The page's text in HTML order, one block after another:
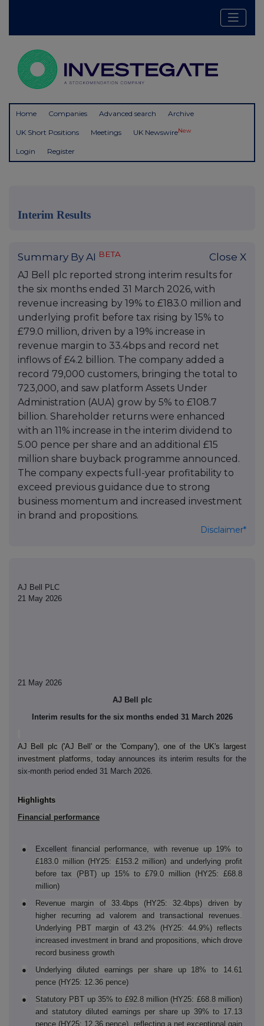
Home Companies Advanced search Archive
UK Short Positions Meetings UK NewswireNew
Login Register
Interim Results
Summary By AI BETA Close X
AJ Bell plc reported strong interim results for
the six months ended 31 March 2026, with
revenue increasing by 19% to £183.0 million and
underlying profit before tax rising by 15% to
£79.0 million, driven by a 19% increase in
revenue margin to 33.4bps and record net
inflows of £4.2 billion. The company added a
record 79,000 customers, bringing the total to
723,000, and saw platform Assets Under
Administration (AUA) grow by 5% to £108.7
billion. Shareholder returns were enhanced
with an 11% increase in the interim dividend to
5.00 pence per share and an additional £15
million share buyback programme announced.
The company expects full-year profitability to
exceed previous guidance due to strong
business momentum and increased investment
in brand and propositions.
Disclaimer*
AJ Bell PLC
21 May 2026
21 May 2026
AJ Bell plc
Interim results for the six months ended 31 March 2026
AJ Bell plc ('AJ Bell' or the 'Company'), one of the UK's largest
investment platforms, today announces its interim results for the
six-month period ended 31 March 2026.
Highlights
Financial performance
● Excellent financial performance, with revenue up 19% to
£183.0 million (HY25: £153.2 million) and underlying profit
before tax (PBT) up 15% to £79.0 million (HY25: £68.8
million)
●
Revenue margin of 33.4bps (HY25: 32.4bps) driven by
higher recurring ad valorem and transactional revenues.
Underlying PBT margin of 43.2% (HY25: 44.9%) reflects
increased investment in brand and propositions, which drove
record business growth
●
Underlying diluted earnings per share up 18% to 14.61
pence (HY25: 12.36 pence)
●
Statutory PBT up 35% to £92.8 million (HY25: £68.8 million)
and statutory diluted earnings per share up 39% to 17.13
pence (HY25: 12.36 pence), reflecting a net exceptional gain